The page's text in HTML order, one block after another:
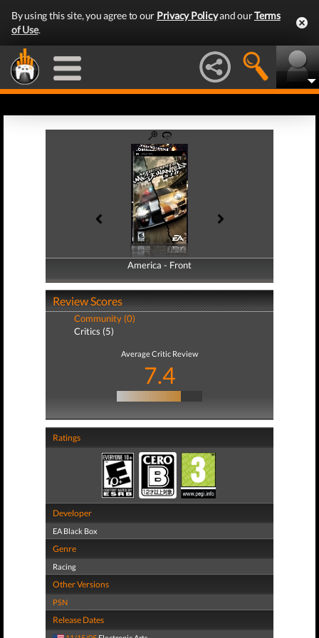
By using this site, you agree to our Privacy Policyand ourTerms
of Use.
America - Front
America - Back
Review Scores
Community (0)
Critics (5)
Average Critic Review
7.4
Ratings
Developer
EA Black Box
Genre
Racing
Other Versions
PSN
Release Dates